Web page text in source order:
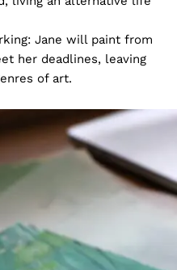
Jane will paint from
her deadlines, leaving
of art.